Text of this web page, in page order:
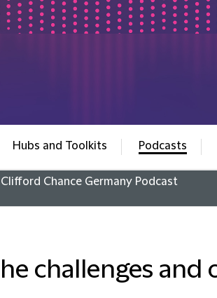
Hubs and Toolkits Podcasts
Chance Germany Podcast
challenges